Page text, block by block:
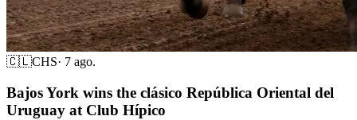
🇨🇱CHS· 7 ago.
Bajos York wins the clásico República Oriental del
Uruguay at Club Hípico